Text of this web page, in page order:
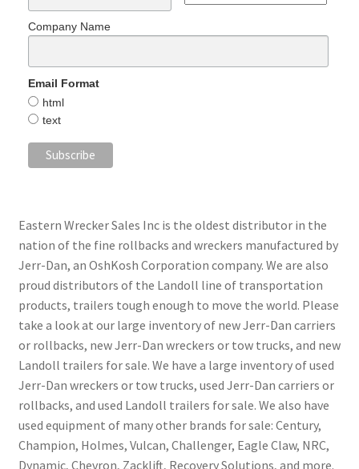
Company Name
Email Format
html
text
Eastern Wrecker Sales Inc is the oldest distributor in the
nation of the fine rollbacks and wreckers manufactured by
Jerr-Dan, an OshKosh Corporation company. We are also
proud distributors of the Landoll line of transportation
products, trailers tough enough to move the world. Please
take a look at our large inventory of new Jerr-Dan carriers
or rollbacks, new Jerr-Dan wreckers or tow trucks, and new
Landoll trailers for sale. We have a large inventory of used
Jerr-Dan wreckers or tow trucks, used Jerr-Dan carriers or
rollbacks, and used Landoll trailers for sale. We also have
used equipment of many other brands for sale: Century,
Champion, Holmes, Vulcan, Challenger, Eagle Claw, NRC,
Dynamic, Chevron, Zacklift, Recovery Solutions, and more.